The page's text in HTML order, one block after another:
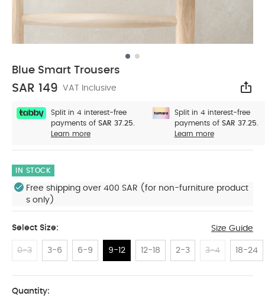
Blue Smart Trousers
SAR 149 VAT Inclusive
Split in 4 interest-free
payments of SAR 37.25.
Learn more
Split in 4 interest-free
payments of SAR 37.25.
Learn more
IN STOCK
Free shipping over 400 SAR (for non-furniture product
s only)
Select Size: Size Guide
0-3 3-6 6-9 9-12 12-18 2-3 3-4 18-24
Quantity: